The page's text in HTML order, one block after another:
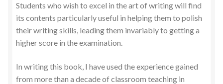
Students who wish to excel in the art of writing will find
its contents particularly useful in helping them to polish
their writing skills, leading them invariably to getting a
higher score in the examination.
In writing this book, I have used the experience gained
from more than a decade of classroom teaching in